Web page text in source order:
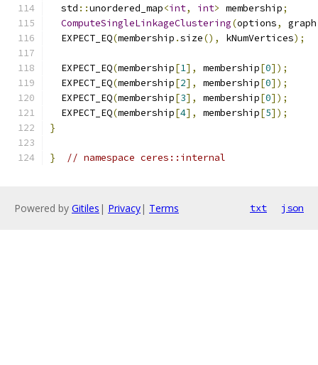
  std
::unordered_map<int, int> membership;
ComputeSingleLinkageClustering(options, graph
  EXPECT_EQ
(membership .size(), kNumVertices);
  EXPECT_EQ
(membership[1], membership[0]);
  EXPECT_EQ
(membership[2], membership[0]);
  EXPECT_EQ
(membership[3], membership[0]);
  EXPECT_EQ
(membership[4], membership[5]);
}
} // namespace ceres::internal
Powered by Gitiles | Privacy| Terms txt json